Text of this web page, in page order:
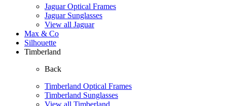
Jaguar Optical Frames
Jaguar Sunglasses
View all Jaguar
Max & Co
Silhouette
Timberland
Back
Timberland Optical Frames
Timberland Sunglasses
View all Timberland